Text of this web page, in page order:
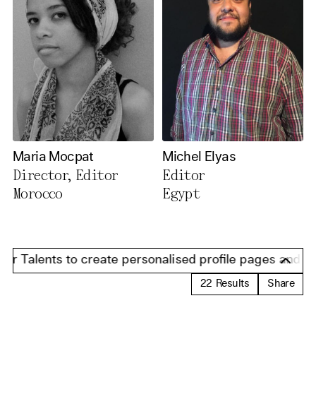
Maria Mocpat
Director, Editor
Morocco
Michel Elyas
Editor
Egypt
to create personalised profile pages and
22 Results Share